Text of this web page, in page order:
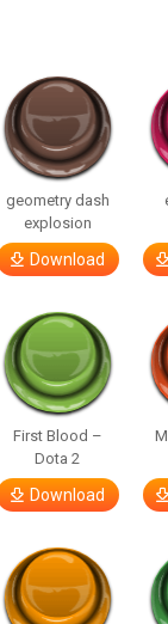
geometry dash
explosion
Download
First Blood –
Dota 2
Download